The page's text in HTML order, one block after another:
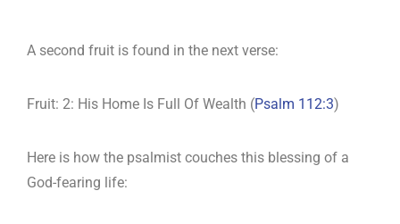
A second fruit is found in the next verse:
Fruit: 2: His Home Is Full Of Wealth (Psalm 112:3)
Here is how the psalmist couches this blessing of a
God-fearing life: